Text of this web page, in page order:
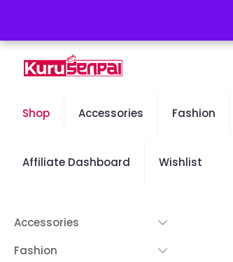
Shop Accessories Fashion
Affiliate Dashboard Wishlist
Accessories
Fashion